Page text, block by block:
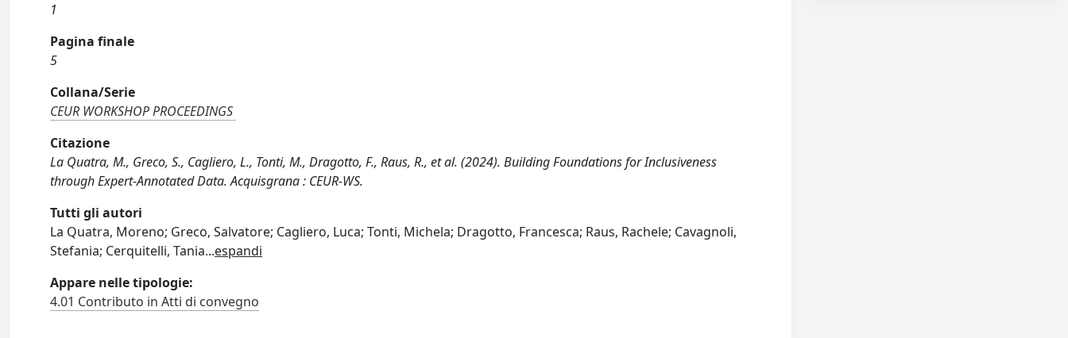
1
Pagina finale
5
Collana/Serie
CEUR WORKSHOP PROCEEDINGS
Citazione
La Quatra, M., Greco, S., Cagliero, L., Tonti, M., Dragotto, F., Raus, R., et al. (2024). Building Foundations for Inclusiveness
through Expert-Annotated Data. Acquisgrana : CEUR-WS.
Tutti gli autori
La Quatra, Moreno; Greco, Salvatore; Cagliero, Luca; Tonti, Michela; Dragotto, Francesca; Raus, Rachele; Cavagnoli,
Stefania; Cerquitelli, Tania...espandi
Appare nelle tipologie:
4.01 Contributo in Atti di convegno